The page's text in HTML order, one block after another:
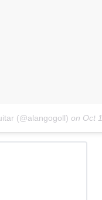
(@alangogoll) on Oct